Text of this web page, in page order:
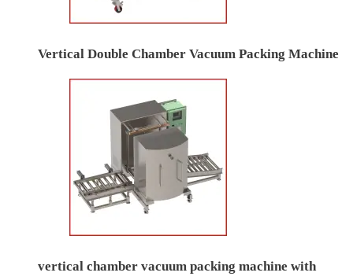
Vertical Double Chamber Vacuum Packing Machine
vertical chamber vacuum packing machine with